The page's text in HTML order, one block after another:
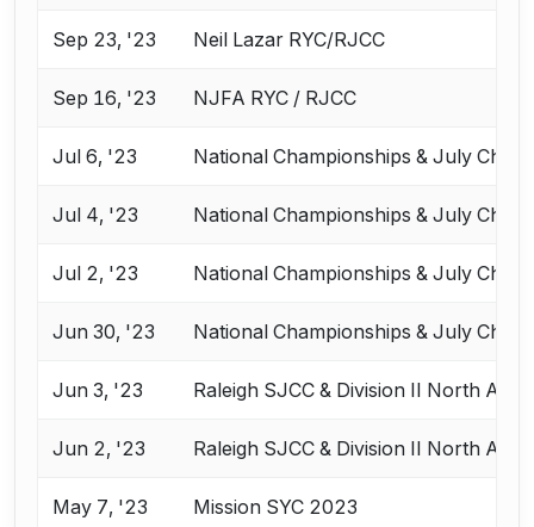
Sep 23, '23 Neil Lazar RYC/RJCC
Sep 16, '23 NJFA RYC / RJCC
Jul 6, '23 National Championships & July
Jul 4, '23 National Championships & July
Jul 2, '23 National Championships & July
Jun 30, '23 National Championships & July
Jun 3, '23 Raleigh SJCC & Division II North
Jun 2, '23 Raleigh SJCC & Division II North
May 7, '23 Mission SYC 2023